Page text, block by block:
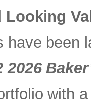
Looking
have been
2026
with